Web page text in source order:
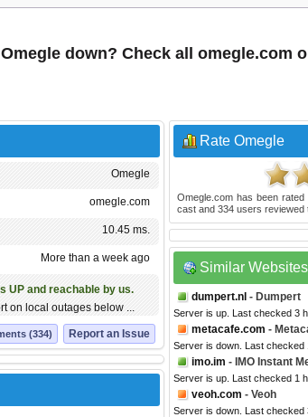
down? Check all omegle.com
Omegle
omegle.com
10.45 ms.
More than a week ago
UP and reachable by us.
on local outages below ...
Report an Issue
(334)
Rate Omegle
Omegle.com has been rated
cast and 334 users reviewed
Similar Websites
dumpert.nl - Dumpert
Server is up. Last checked 3
metacafe.com -
Server is down. Last checked
imo.im - IMO Instant
Server is up. Last checked 1
veoh.com - Veoh
Server is down. Last checked